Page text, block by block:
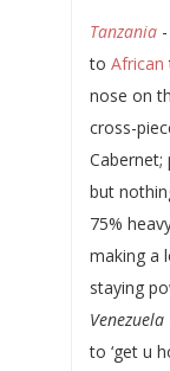
Tanzania-
to African
nose on
cross-
but
75%
making a
staying
Venezuela
to ‘get u